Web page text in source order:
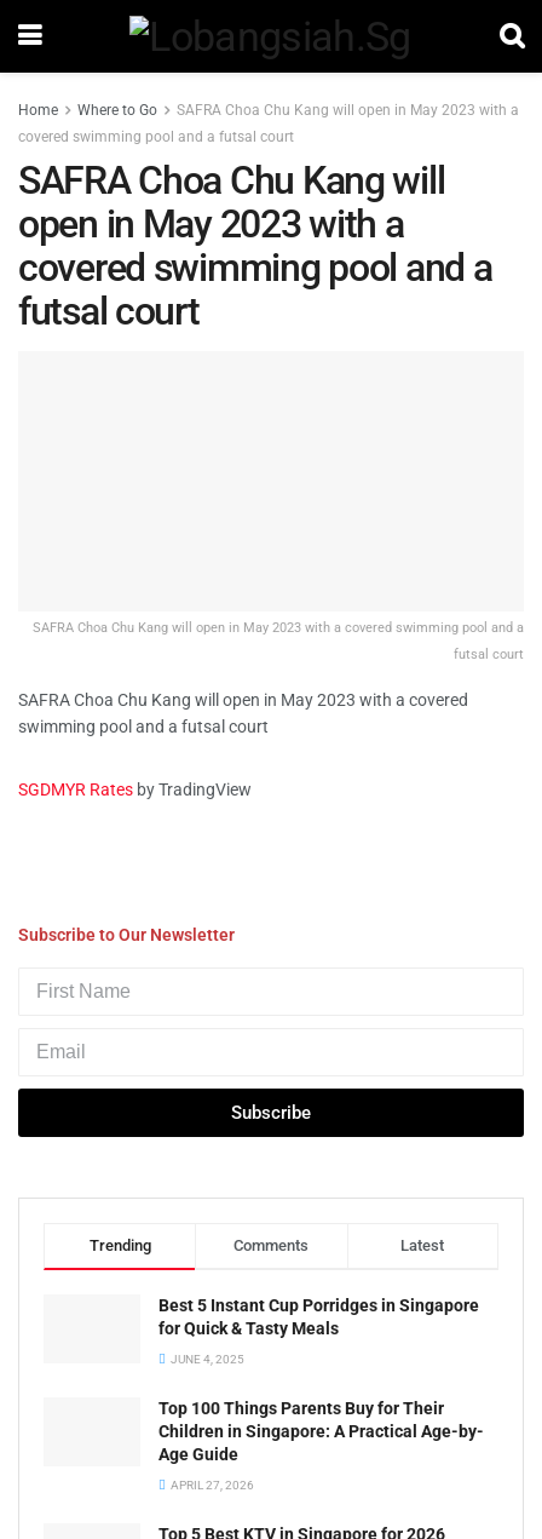
Home Where to Go
SAFRA Choa Chu Kang will open in May 2023 with a
covered swimming pool and a futsal court
SAFRA Choa Chu Kang will
open in May 2023 with a
covered swimming pool and a
futsal court
SAFRA Choa Chu Kang will open in May 2023 with a covered swimming pool and a
futsal court
SAFRA Choa Chu Kang will open in May 2023 with a covered
swimming pool and a futsal court
SGDMYR Rates by TradingView
Subscribe to Our Newsletter
Subscribe
Trending Comments Latest
Best 5 Instant Cup Porridges in Singapore
for Quick & Tasty Meals
JUNE 4, 2025
Top 100 Things Parents Buy for Their
Children in Singapore: A Practical Age-by-
Age Guide
APRIL 27, 2026
Top 5 Best KTV in Singapore for 2026